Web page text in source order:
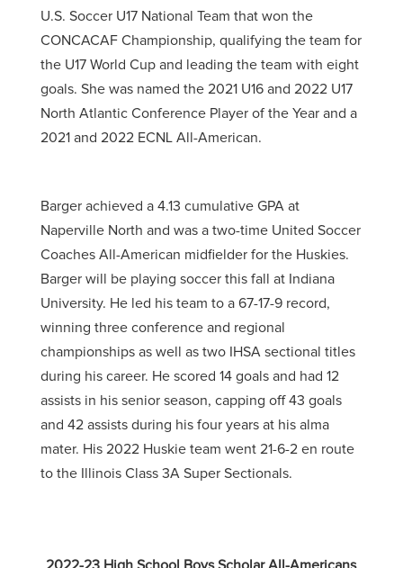
U.S. Soccer U17 National Team that won the
CONCACAF Championship, qualifying the team for
the U17 World Cup and leading the team with eight
goals. She was named the 2021 U16 and 2022 U17
North Atlantic Conference Player of the Year and a
2021 and 2022 ECNL All-American.
Barger achieved a 4.13 cumulative GPA at
Naperville North and was a two-time United Soccer
Coaches All-American midfielder for the Huskies.
Barger will be playing soccer this fall at Indiana
University. He led his team to a 67-17-9 record,
winning three conference and regional
championships as well as two IHSA sectional titles
during his career. He scored 14 goals and had 12
assists in his senior season, capping off 43 goals
and 42 assists during his four years at his alma
mater. His 2022 Huskie team went 21-6-2 en route
to the Illinois Class 3A Super Sectionals.